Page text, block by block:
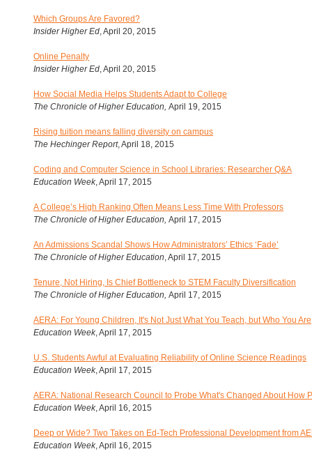
Which Groups Are Favored?
Insider Higher Ed, April 20, 2015
Online Penalty
Insider Higher Ed, April 20, 2015
How Social Media Helps Students Adapt to College
The Chronicle of Higher Education, April 19, 2015
Rising tuition means falling diversity on campus
The Hechinger Report, April 18, 2015
Coding and Computer Science in School Libraries: Researcher Q&A
Education Week, April 17, 2015
A College’s High Ranking Often Means Less Time With Professors
The Chronicle of Higher Education, April 17, 2015
An Admissions Scandal Shows How Administrators’ Ethics ‘Fade’
The Chronicle of Higher Education, April 17, 2015
Tenure, Not Hiring, Is Chief Bottleneck to STEM Faculty Diversification
The Chronicle of Higher Education, April 17, 2015
AERA: For Young Children, It's Not Just What You Teach, but Who You Are
Education Week, April 17, 2015
U.S. Students Awful at Evaluating Reliability of Online Science Readings
Education Week, April 17, 2015
AERA: National Research Council to Probe What's Changed About How
Education Week, April 16, 2015
Deep or Wide? Two Takes on Ed-Tech Professional Development from
Education Week, April 16, 2015